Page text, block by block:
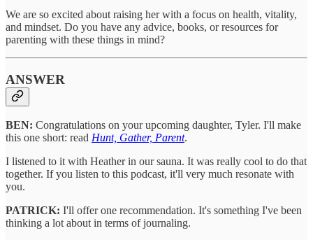
We are so excited about raising her with a focus on health, vitality,
and mindset. Do you have any advice, books, or resources for
parenting with these things in mind?
ANSWER
BEN: Congratulations on your upcoming daughter, Tyler. I'll make
this one short: read Hunt, Gather, Parent.
I listened to it with Heather in our sauna. It was really cool to do that
together. If you listen to this podcast, it'll very much resonate with
you.
PATRICK: I'll offer one recommendation. It's something I've been
thinking a lot about in terms of journaling.